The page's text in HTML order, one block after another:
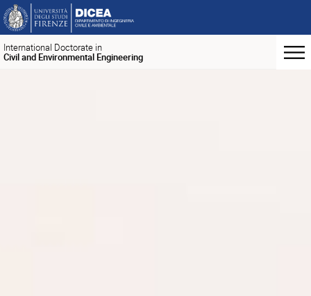
International Doctorate in
Civil and Environmental Engineering